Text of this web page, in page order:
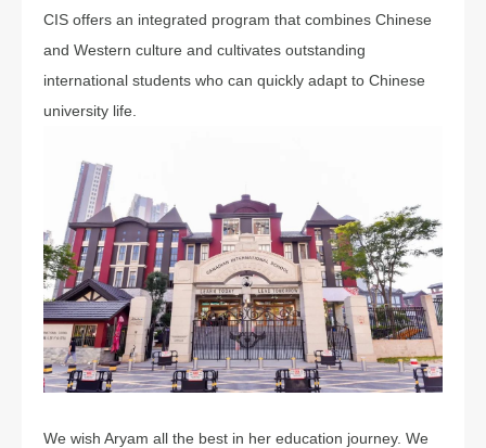
CIS offers an integrated program that combines Chinese
and Western culture and cultivates outstanding
international students who can quickly adapt to Chinese
university life.
We wish Aryam all the best in her education journey. We